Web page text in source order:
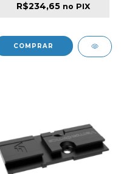
R$234,65 no PIX